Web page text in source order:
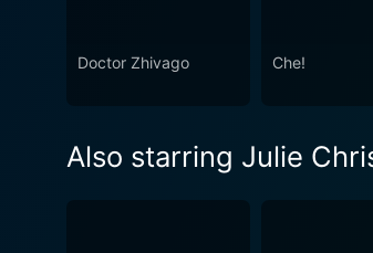
Doctor Zhivago Che!
Also starring Julie